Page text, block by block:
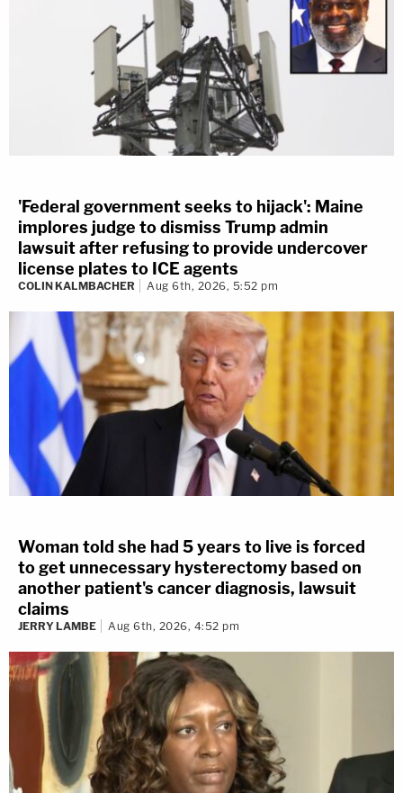
'Federal government seeks to hijack': Maine
implores judge to dismiss Trump admin
lawsuit after refusing to provide undercover
license plates to ICE agents
COLIN KALMBACHER Aug 6th, 2026, 5:52 pm
Woman told she had 5 years to live is forced
to get unnecessary hysterectomy based on
another patient's cancer diagnosis, lawsuit
claims
JERRY LAMBE Aug 6th, 2026, 4:52 pm